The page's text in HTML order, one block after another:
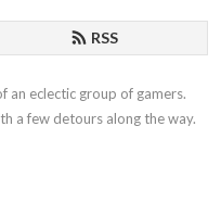
RSS
an eclectic group of gamers.
a few detours along the way.